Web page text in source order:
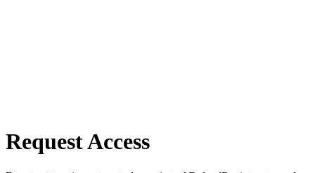
Request Access